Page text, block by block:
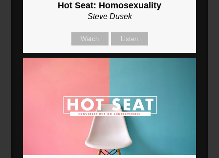
Hot Seat: Homosexuality
Steve Dusek
Watch Listen